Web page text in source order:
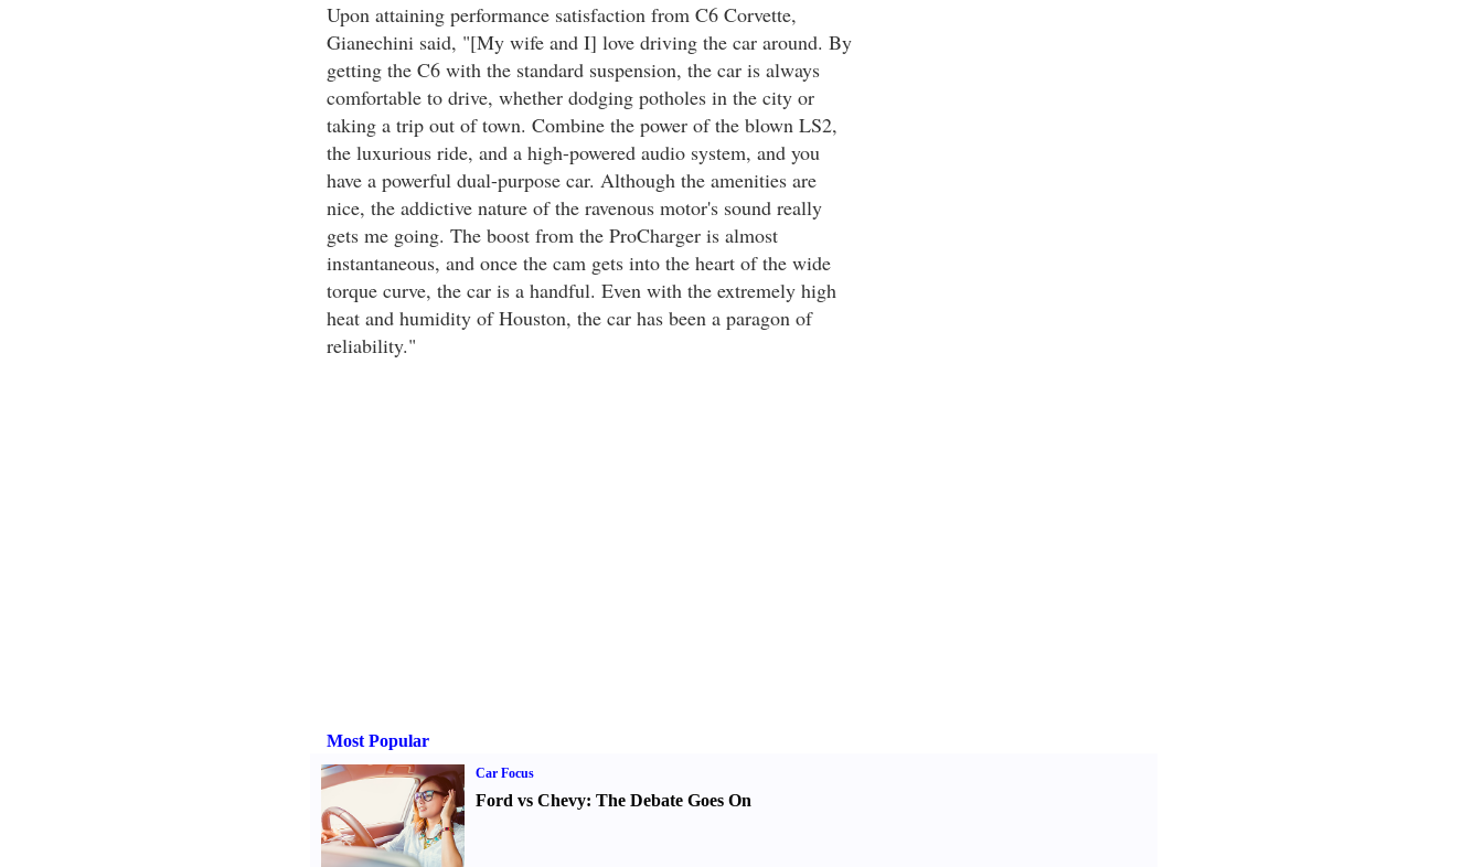
Upon attaining performance satisfaction from C6 Corvette,
Gianechini said, "[My wife and I] love driving the car around. By
getting the C6 with the standard suspension, the car is always
comfortable to drive, whether dodging potholes in the city or
taking a trip out of town. Combine the power of the blown LS2,
the luxurious ride, and a high-powered audio system, and you
have a powerful dual-purpose car. Although the amenities are
nice, the addictive nature of the ravenous motor's sound really
gets me going. The boost from the ProCharger is almost
instantaneous, and once the cam gets into the heart of the wide
torque curve, the car is a handful. Even with the extremely high
heat and humidity of Houston, the car has been a paragon of
reliability."
Most Popular
Car Focus
Ford vs Chevy: The Debate Goes On